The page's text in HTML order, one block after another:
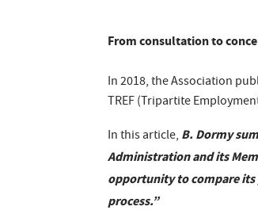
From consultation to
In 2018, the Association
TREF (Tripartite
In this article, B. Dormy
Administration and its
opportunity to compare its
process.”